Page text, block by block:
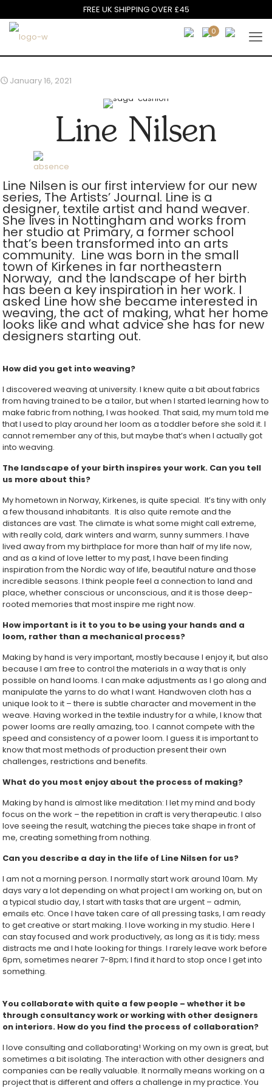
FREE UK SHIPPING OVER £45
0
January 16, 2021
Line Nilsen
Line Nilsen is our first interview for our new
series, The Artists’ Journal. Line is a
designer, textile artist and hand weaver.
She lives in Nottingham and works from
her studio at Primary, a former school
that’s been transformed into an arts
community. Line was born in the small
town of Kirkenes in far northeastern
Norway, and the landscape of her birth
has been a key inspiration in her work. I
asked Line how she became interested in
weaving, the act of making, what her home
looks like and what advice she has for new
designers starting out.
How did you get into weaving?
I discovered weaving at university. I knew quite a bit about fabrics
from having trained to be a tailor, but when I started learning how to
make fabric from nothing, I was hooked. That said, my mum told me
that I used to play around her loom as a toddler before she sold it. I
cannot remember any of this, but maybe that’s when I actually got
into weaving.
The landscape of your birth inspires your work. Can you tell
us more about this?
My hometown in Norway, Kirkenes, is quite special. It’s tiny with only
a few thousand inhabitants. It is also quite remote and the
distances are vast. The climate is what some might call extreme,
with really cold, dark winters and warm, sunny summers. I have
lived away from my birthplace for more than half of my life now,
and as a kind of love letter to my past, I have been finding
inspiration from the Nordic way of life, beautiful nature and those
incredible seasons. I think people feel a connection to land and
place, whether conscious or unconscious, and it is those deep-
rooted memories that most inspire me right now.
How important is it to you to be using your hands and a
loom, rather than a mechanical process?
Making by hand is very important, mostly because I enjoy it, but also
because I am free to control the materials in a way that is only
possible on hand looms. I can make adjustments as I go along and
manipulate the yarns to do what I want. Handwoven cloth has a
unique look to it – there is subtle character and movement in the
weave. Having worked in the textile industry for a while, I know that
power looms are really amazing, too. I cannot compete with the
speed and consistency of a power loom. I guess it is important to
know that most methods of production present their own
challenges, restrictions and benefits.
What do you most enjoy about the process of making?
Making by hand is almost like meditation: I let my mind and body
focus on the work – the repetition in craft is very therapeutic. I also
love seeing the result, watching the pieces take shape in front of
me, creating something from nothing.
Can you describe a day in the life of Line Nilsen for us?
I am not a morning person. I normally start work around 10am. My
days vary a lot depending on what project I am working on, but on
a typical studio day, I start with tasks that are urgent – admin,
emails etc. Once I have taken care of all pressing tasks, I am ready
to get creative or start making. I love working in my studio. Here I
can stay focused and work productively, as long as it is tidy; mess
distracts me and I hate looking for things. I rarely leave work before
6pm, sometimes nearer 7-8pm; I find it hard to stop once I get into
something.
You collaborate with quite a few people – whether it be
through consultancy work or working with other designers
on interiors. How do you find the process of collaboration?
I love consulting and collaborating! Working on my own is great, but
sometimes a bit isolating. The interaction with other designers and
companies can be really valuable. It normally means working on a
project that is different and offers a challenge in my practice. You